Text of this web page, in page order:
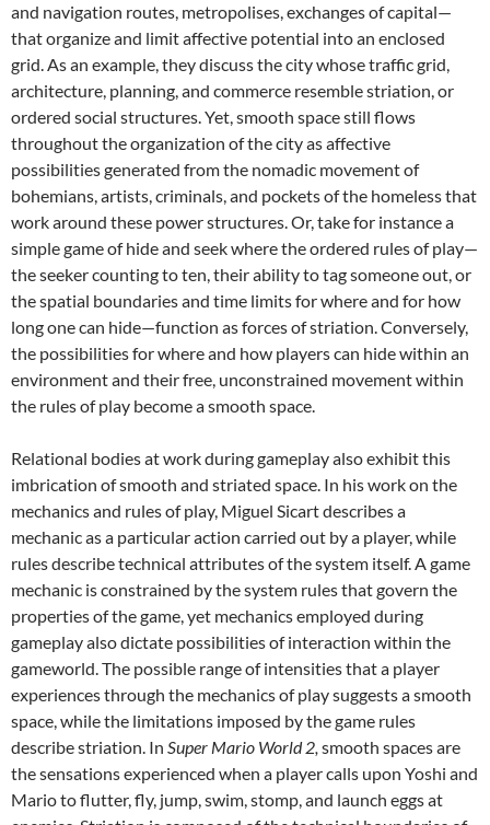
and navigation routes, metropolises, exchanges of capital—
that organize and limit affective potential into an enclosed
grid. As an example, they discuss the city whose traffic grid,
architecture, planning, and commerce resemble striation, or
ordered social structures. Yet, smooth space still flows
throughout the organization of the city as affective
possibilities generated from the nomadic movement of
bohemians, artists, criminals, and pockets of the homeless that
work around these power structures. Or, take for instance a
simple game of hide and seek where the ordered rules of play—
the seeker counting to ten, their ability to tag someone out, or
the spatial boundaries and time limits for where and for how
long one can hide—function as forces of striation. Conversely,
the possibilities for where and how players can hide within an
environment and their free, unconstrained movement within
the rules of play become a smooth space.
Relational bodies at work during gameplay also exhibit this
imbrication of smooth and striated space. In his work on the
mechanics and rules of play, Miguel Sicart describes a
mechanic as a particular action carried out by a player, while
rules describe technical attributes of the system itself. A game
mechanic is constrained by the system rules that govern the
properties of the game, yet mechanics employed during
gameplay also dictate possibilities of interaction within the
gameworld. The possible range of intensities that a player
experiences through the mechanics of play suggests a smooth
space, while the limitations imposed by the game rules
describe striation. In Super Mario World 2, smooth spaces are
the sensations experienced when a player calls upon Yoshi and
Mario to flutter, fly, jump, swim, stomp, and launch eggs at